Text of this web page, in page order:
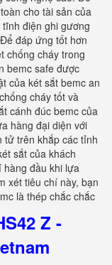
cho tài sản của
điện ghi gương
đáp ứng tốt hơn
chống cháy trong
bemc safe được
của két sắt bemc an
cháy tốt và
cánh đúc bemc của
hàng đại diện với
tử trên khắp các tỉnh
sắt của khách
hàng đầu khi lựa
xét tiêu chí này, bạn
là thép chắc chắc
Z -